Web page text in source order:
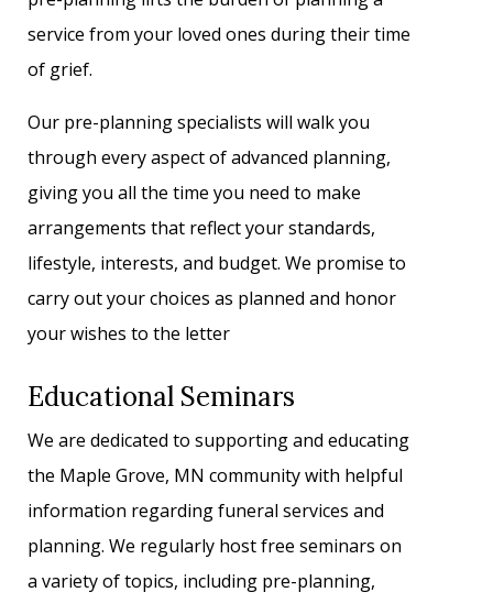
service from your loved ones during their time
of grief.
Our pre-planning specialists will walk you
through every aspect of advanced planning,
giving you all the time you need to make
arrangements that reflect your standards,
lifestyle, interests, and budget. We promise to
carry out your choices as planned and honor
your wishes to the letter
Educational Seminars
We are dedicated to supporting and educating
the Maple Grove, MN community with helpful
information regarding funeral services and
planning. We regularly host free seminars on
a variety of topics, including pre-planning,